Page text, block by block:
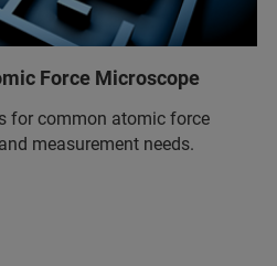
Force Microscope
for common atomic force
measurement needs.